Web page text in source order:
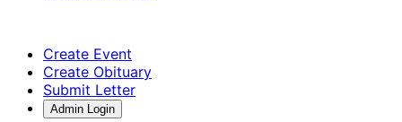
Create Event
Create Obituary
Submit Letter
Admin Login